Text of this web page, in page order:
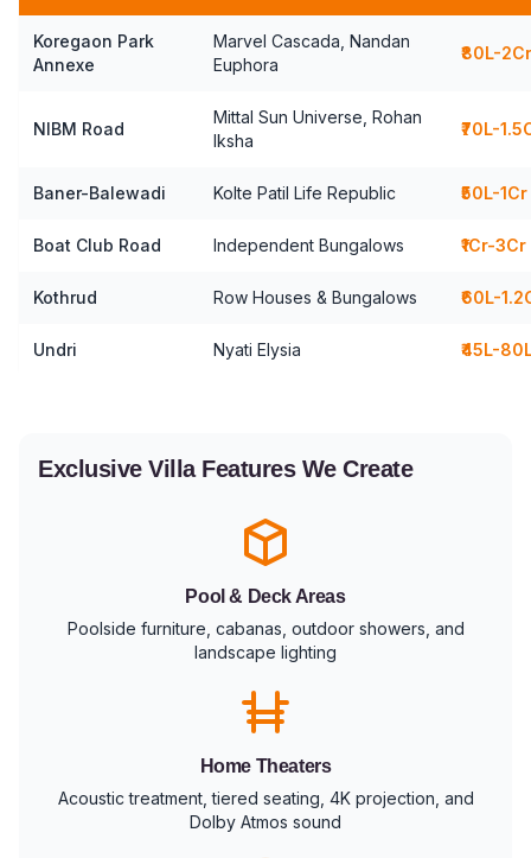
Koregaon Park
Annexe
Marvel Cascada, Nandan
Euphora
₹80L-2Cr
NIBM Road
Mittal Sun Universe, Rohan
Iksha
₹70L-
Baner-Balewadi Kolte Patil Life Republic ₹50L-1Cr
Boat Club Road Independent Bungalows ₹1Cr-3Cr
Kothrud Row Houses & Bungalows ₹60L-
Undri Nyati Elysia ₹45L-
Exclusive Villa Features We Create
Pool & Deck Areas
Poolside furniture, cabanas, outdoor showers, and
landscape lighting
Home Theaters
Acoustic treatment, tiered seating, 4K projection, and
Dolby Atmos sound